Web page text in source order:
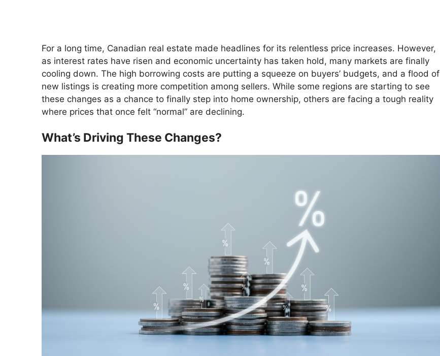
For a long time, Canadian real estate made headlines for its relentless price increases. However,
as interest rates have risen and economic uncertainty has taken hold, many markets are finally
cooling down. The high borrowing costs are putting a squeeze on buyers’ budgets, and a flood of
new listings is creating more competition among sellers. While some regions are starting to see
these changes as a chance to finally step into home ownership, others are facing a tough reality
where prices that once felt “normal” are declining.
What’s Driving These Changes?